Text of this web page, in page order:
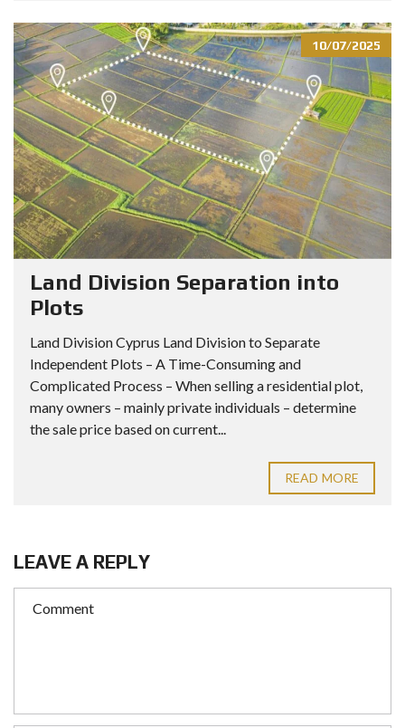
10/07/2025
Land Division Separation into
Plots
Land Division Cyprus Land Division to Separate
Independent Plots – A Time-Consuming and
Complicated Process – When selling a residential plot,
many owners – mainly private individuals – determine
the sale price based on current...
READ MORE
LEAVE A REPLY